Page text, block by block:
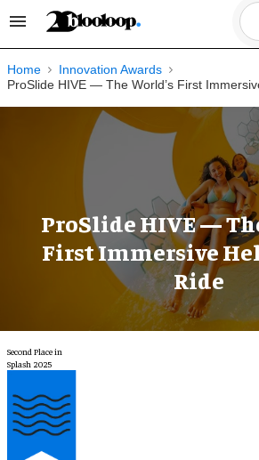
Search
Navigation
Home
Innovation Awards
ProSlide HIVE — The World’s First
ProSlide HIVE —
First Immersive
Ride
Second Place in
Splash 2025